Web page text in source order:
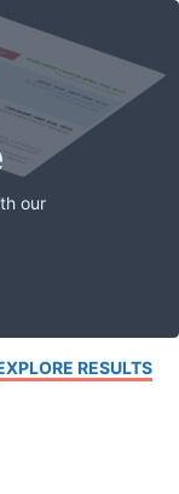
our
RESULTS